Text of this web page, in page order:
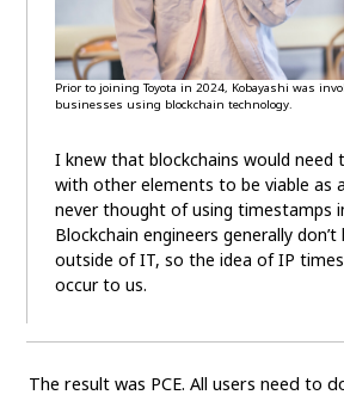
Prior to joining Toyota in 2024, Kobayashi was
businesses using blockchain technology.
I knew that blockchains would need
with other elements to be viable as
never thought of using timestamps
Blockchain engineers generally
outside of IT, so the idea of IP
occur to us.
The result was PCE. All users need to